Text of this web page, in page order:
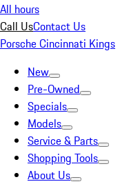
All hours
Call UsContact Us
Porsche Cincinnati Kings
New
Pre-Owned
Specials
Models
Service & Parts
Shopping Tools
About Us